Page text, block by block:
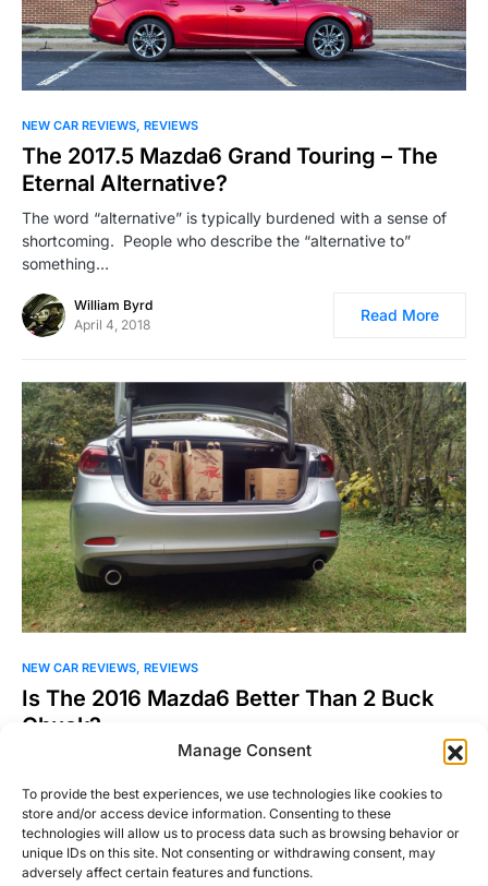
Manage Consent
To provide the best experiences, we use technologies like cookies to
store and/or access device information. Consenting to these
technologies will allow us to process data such as browsing behavior or
unique IDs on this site. Not consenting or withdrawing consent, may
adversely affect certain features and functions.
NEW CAR REVIEWS REVIEWS
The 2017.5 Mazda6 Grand Touring – The
Eternal Alternative?
The word “alternative” is typically burdened with a sense of
shortcoming. People who describe the “alternative to”
something…
William Byrd
April 4, 2018
Read More
NEW CAR REVIEWS REVIEWS
Is The 2016 Mazda6 Better Than 2 Buck
Chuck?
The 2016 Mazda6 is the Trader Joe’s of the family sedan
Michael Thompson
November 16, 2015
Read More